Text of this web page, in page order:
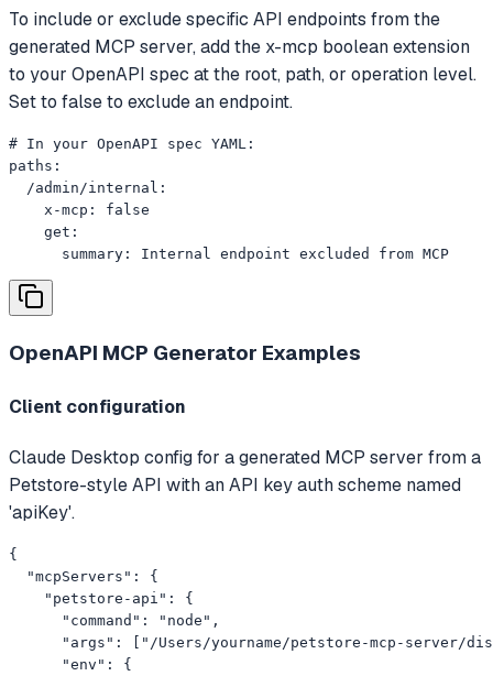
To include or exclude specific API endpoints from the
generated MCP server, add the x-mcp boolean extension
to your OpenAPI spec at the root, path, or operation level.
Set to false to exclude an endpoint.
# In your OpenAPI spec YAML:
paths:
  /admin/internal:
    x-mcp: false
    get:
      summary: Internal endpoint excluded from MCP
OpenAPI MCP Generator Examples
Client configuration
Claude Desktop config for a generated MCP server from a
Petstore-style API with an API key auth scheme named
'apiKey'.
{
  "mcpServers": {
    "petstore-api": {
      "command": "node",
"args": ["/Users/yourname/petstore-mcp-server/
      "env": {